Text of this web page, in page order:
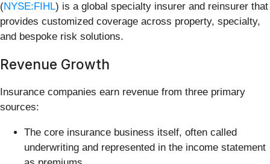
(NYSE:FIHL) is a global specialty insurer and reinsurer that
provides customized coverage across property, specialty,
and bespoke risk solutions.
Revenue Growth
Insurance companies earn revenue from three primary
sources:
The core insurance business itself, often called
underwriting and represented in the income statement